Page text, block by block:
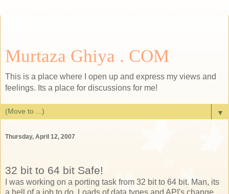
Murtaza Ghiya . COM
This is a place where I open up and express my views and
feelings. Its a place for discussions for me!
▼
Thursday, April 12, 2007
32 bit to 64 bit Safe!
I was working on a porting task from 32 bit to 64 bit. Man, its
a hell of a job to do. Loads of data types and API's change